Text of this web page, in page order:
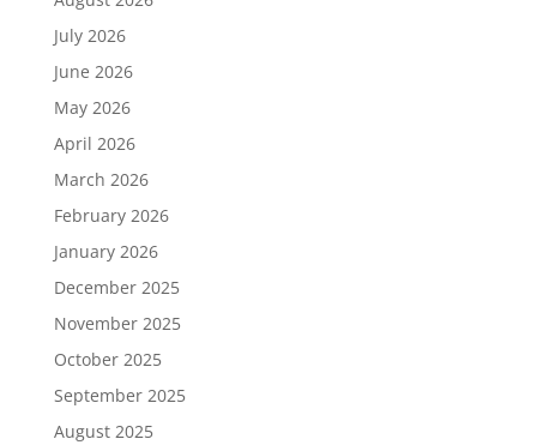
July 2026
June 2026
May 2026
April 2026
March 2026
February 2026
January 2026
December 2025
November 2025
October 2025
September 2025
August 2025